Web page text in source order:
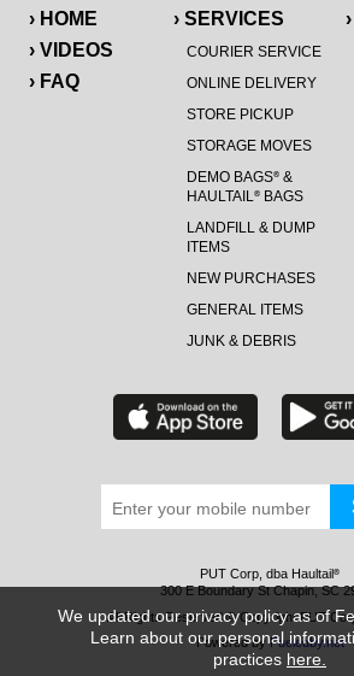
› HOME
› VIDEOS
› FAQ
› SERVICES
COURIER SERVICE
ONLINE DELIVERY
STORE PICKUP
STORAGE MOVES
DEMO BAGS®&
HAULTAIL®BAGS
LANDFILL & DUMP
ITEMS
NEW PURCHASES
GENERAL ITEMS
JUNK & DEBRIS
PUT Corp, dba Haultail®
300 E Boundary St Chapin, SC
All Rights Reserved © Copyright PUT
Powered byFueledby.net
We updated our privacy policy as of
Learn about our personal
practices here.